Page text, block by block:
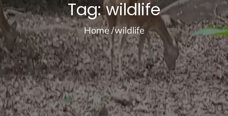
Tag:wildlife
Home wildlife